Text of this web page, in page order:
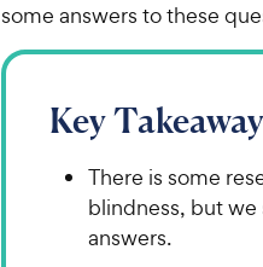
some answers to these
Key
There is some
blindness, but we
answers.